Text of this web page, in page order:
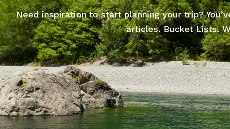
Need inspiration to start planning your trip?
articles. Bucket Lists.